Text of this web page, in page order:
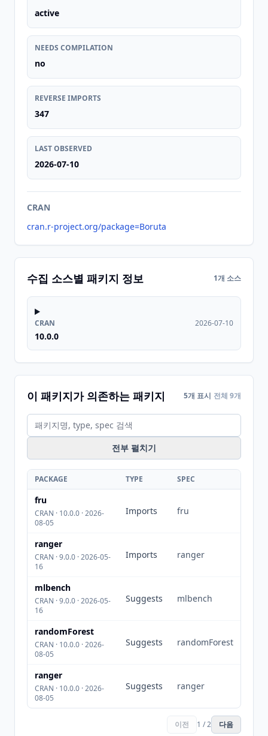
active
NEEDS COMPILATION
no
REVERSE IMPORTS
347
LAST OBSERVED
2026-07-10
CRAN
cran.r-project.org/package=Boruta
수집 소스별 패키지 정보 1개 소스
CRAN
10.0.0
2026-07-10
이 패키지가 의존하는 패키지 5개 표시 전체 9개
전부 펼치기
PACKAGE TYPE SPEC
fru
CRAN · 10.0.0 · 2026-
08-05
Imports fru
ranger
CRAN · 9.0.0 · 2026-05-
16
Imports ranger
mlbench
CRAN · 9.0.0 · 2026-05-
16
Suggests mlbench
randomForest
CRAN · 10.0.0 · 2026-
08-05
Suggests randomForest
ranger
CRAN · 10.0.0 · 2026-
08-05
Suggests ranger
이전 1 / 2 다음